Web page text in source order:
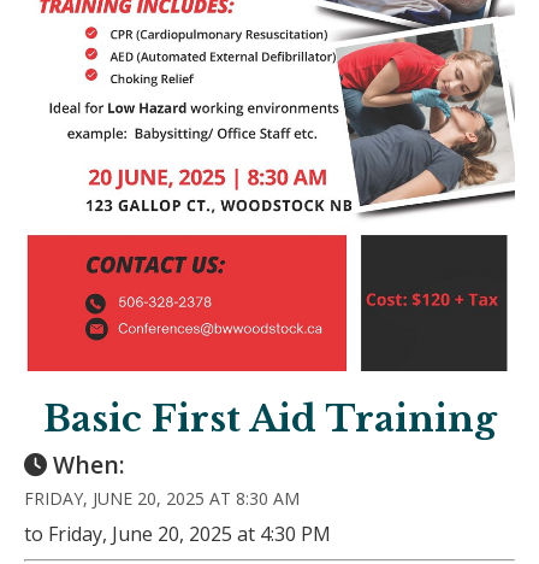
Basic First Aid Training
When:
FRIDAY, JUNE 20, 2025 AT 8:30 AM
to Friday, June 20, 2025 at 4:30 PM